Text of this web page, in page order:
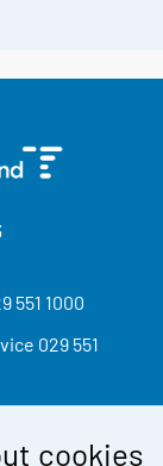
cookies
551 1000
029 551